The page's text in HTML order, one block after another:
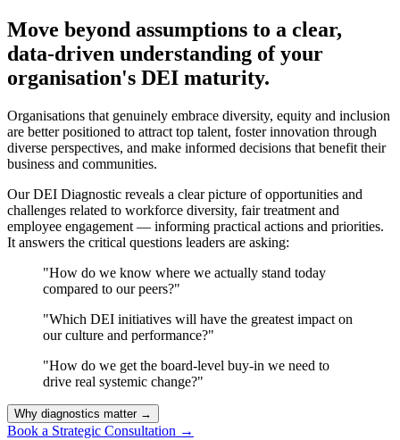
Move beyond assumptions to a clear,
data-driven understanding of your
organisation's DEI maturity.
Organisations that genuinely embrace diversity, equity and inclusion
are better positioned to attract top talent, foster innovation through
diverse perspectives, and make informed decisions that benefit their
business and communities.
Our DEI Diagnostic reveals a clear picture of opportunities and
challenges related to workforce diversity, fair treatment and
employee engagement — informing practical actions and priorities.
It answers the critical questions leaders are asking:
"How do we know where we actually stand today
compared to our peers?"
"Which DEI initiatives will have the greatest impact on
our culture and performance?"
"How do we get the board-level buy-in we need to
drive real systemic change?"
Why diagnostics matter →
Book a Strategic Consultation →